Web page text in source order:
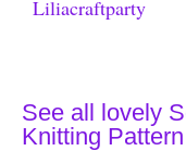
See all lovely
Knitting Pattern